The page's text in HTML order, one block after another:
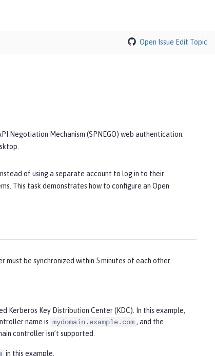
Open Issue Edit Topic
Negotiation Mechanism (SPNEGO) web authentication.
of using a separate account to log in to their
This task demonstrates how to configure an Open
be synchronized within 5 minutes of each other.
Kerberos Key Distribution Center (KDC). In this example,
name is mydomain.example.com , and the
controller isn’t supported.
in this example.